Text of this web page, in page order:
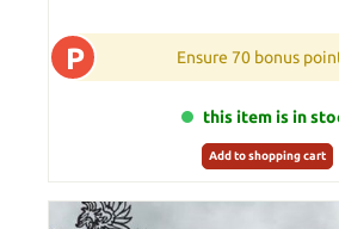
P Ensure 70 bonus
this item is in
Add to shopping cart